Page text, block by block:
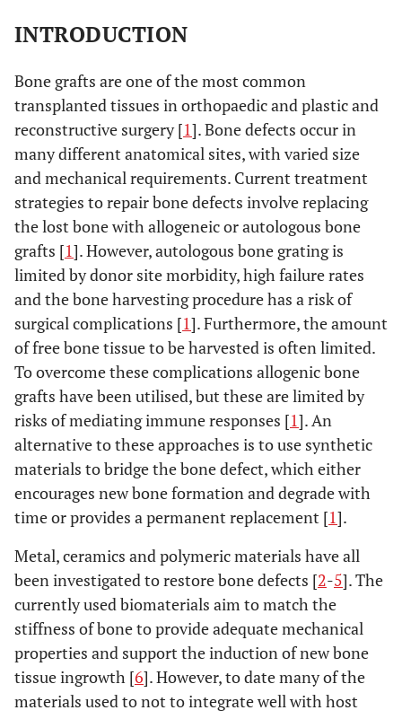
INTRODUCTION
Bone grafts are one of the most common
transplanted tissues in orthopaedic and plastic and
reconstructive surgery [1]. Bone defects occur in
many different anatomical sites, with varied size
and mechanical requirements. Current treatment
strategies to repair bone defects involve replacing
the lost bone with allogeneic or autologous bone
grafts [1]. However, autologous bone grating is
limited by donor site morbidity, high failure rates
and the bone harvesting procedure has a risk of
surgical complications [1]. Furthermore, the amount
of free bone tissue to be harvested is often limited.
To overcome these complications allogenic bone
grafts have been utilised, but these are limited by
risks of mediating immune responses [1]. An
alternative to these approaches is to use synthetic
materials to bridge the bone defect, which either
encourages new bone formation and degrade with
time or provides a permanent replacement [1].
Metal, ceramics and polymeric materials have all
been investigated to restore bone defects [2-5]. The
currently used biomaterials aim to match the
stiffness of bone to provide adequate mechanical
properties and support the induction of new bone
tissue ingrowth [6]. However, to date many of the
materials used to not to integrate well with host